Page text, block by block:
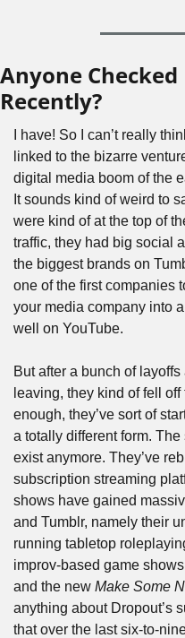
Anyone
Recently?
I have! So I can’t really
linked to the bizarre
digital media boom of the
It sounds kind of weird to
were kind of at the top of
traffic, they had big social
the biggest brands on
one of the first companies
your media company into
well on YouTube.
But after a bunch of
leaving, they kind of fell
enough, they’ve sort of
a totally different form.
exist anymore. They’ve
subscription streaming
shows have gained
and Tumblr, namely their
running tabletop
improv-based game shows
and the new Make Some
anything about Dropout’s
that over the last six-to-